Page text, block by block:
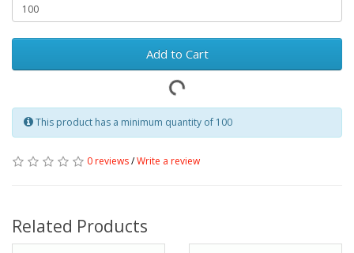
Add to Cart
This product has a minimum quantity of 100
0 reviews/Write a review
Related Products